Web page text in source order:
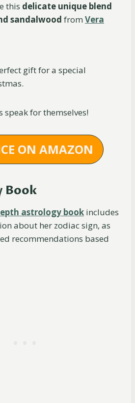
this delicate unique blend
sandalwood from Vera
gift for a special
speak for themselves!
ON AMAZON
Book
astrology book includes
about her zodiac sign, as
recommendations based